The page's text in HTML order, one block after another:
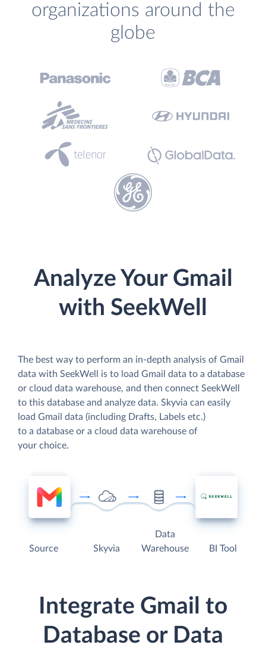
organizations around the
globe
Analyze Your Gmail
with SeekWell
The best way to perform an in-depth analysis of Gmail
data with SeekWell is to load Gmail data to a database
or cloud data warehouse, and then connect SeekWell
to this database and analyze data. Skyvia can easily
load Gmail data (including Drafts, Labels etc.)
to a database or a cloud data warehouse of
your choice.
Source Skyvia
Data
Warehouse
BI Tool
Integrate Gmail to
Database or Data